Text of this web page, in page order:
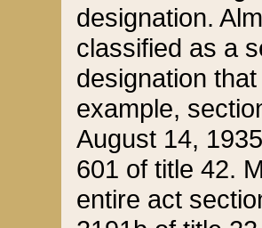
designation.
classified as a
designation
example,
August 14,
601 of title 42.
entire act